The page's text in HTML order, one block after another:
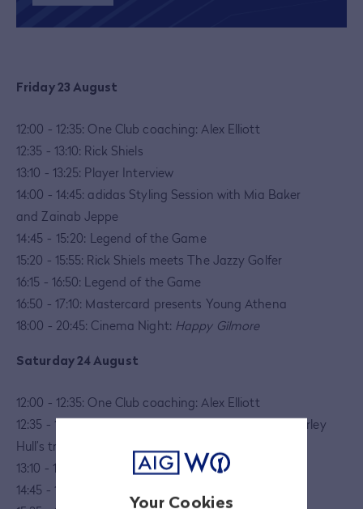
Your Cookies
Friday 23 August
12:00 - 12:35: One Club coaching: Alex Elliott
12:35 - 13:10: Rick Shiels
13:10 - 13:25: Player Interview
14:00 - 14:45: adidas Styling Session with Mia Baker
and Zainab Jeppe
14:45 - 15:20: Legend of the Game
15:20 - 15:55: Rick Shiels meets The Jazzy Golfer
16:15 - 16:50: Legend of the Game
16:50 - 17:10: Mastercard presents Young Athena
18:00 - 20:45: Cinema Night: Happy Gilmore
Saturday 24 August
12:00 - 12:35: One Club coaching: Alex Elliott
12:35 - 13:10: Golf Workouts with Tisha Alyn and Charley
Hull’s trainer, Kate Davey
13:10 - 13:45:
Legend of the Game
14:45 - 15:00: Player Interview